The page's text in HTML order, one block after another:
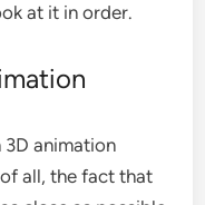
at it in order.
animation
all, the fact that